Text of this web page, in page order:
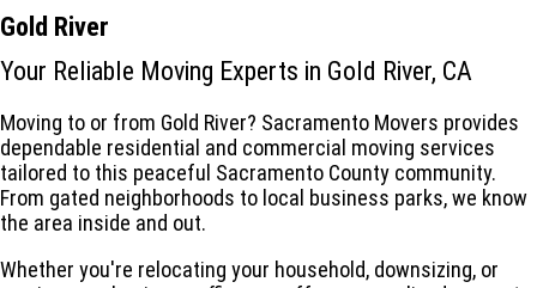
Gold River
Your Reliable Moving Experts in Gold River, CA
Moving to or from Gold River? Sacramento Movers provides
dependable residential and commercial moving services
tailored to this peaceful Sacramento County community.
From gated neighborhoods to local business parks, we know
the area inside and out.
Whether you're relocating your household, downsizing, or